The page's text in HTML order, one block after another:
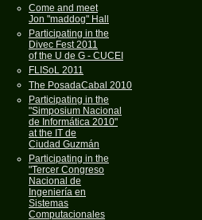
Come and meet
Jon "maddog" Hall
Participating in the
Divec Fest 2011
of the U de G - CUCEI
FLISoL 2011
The PosadaCabal 2010
Participating in the
"Simposium Nacional
de Informática 2010"
at the IT de
Ciudad Guzmán
Participating in the
"Tercer Congreso
Nacional de
Ingeniería en
Sistemas
Computacionales